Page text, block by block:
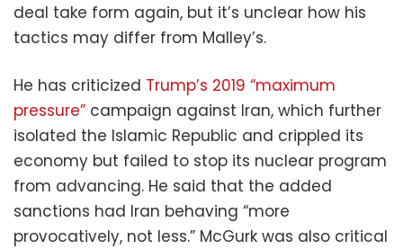
deal take form again, but it’s unclear how his
tactics may differ from Malley’s.
He has criticized Trump’s 2019 “maximum
pressure” campaign against Iran, which further
isolated the Islamic Republic and crippled its
economy but failed to stop its nuclear program
from advancing. He said that the added
sanctions had Iran behaving “more
provocatively, not less.” McGurk was also critical